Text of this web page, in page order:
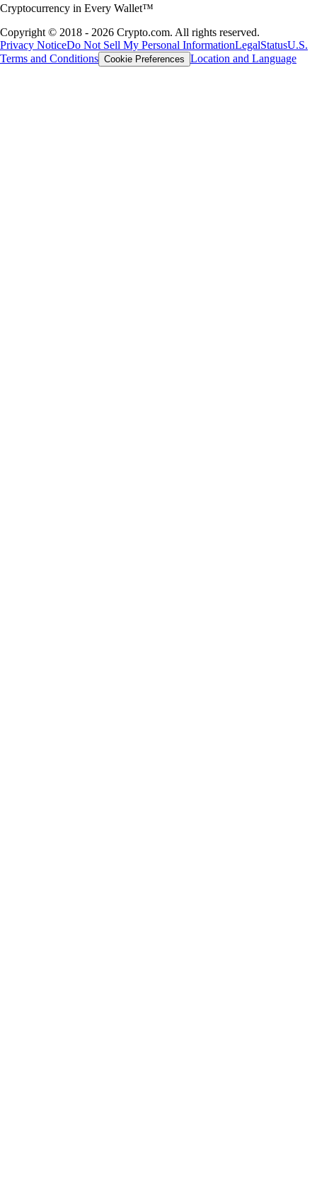
Cryptocurrency in Every Wallet™
Copyright © 2018 - 2026 Crypto.com. All rights reserved.
Privacy NoticeDo Not Sell My Personal InformationLegalStatusU.S.
Terms and Conditions Cookie Preferences Location and Language